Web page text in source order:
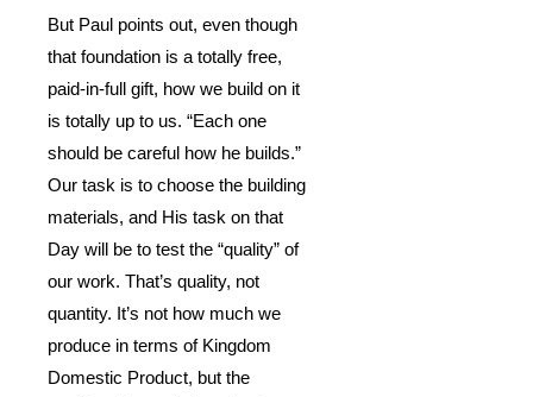
But Paul points out, even though
that foundation is a totally free,
paid-in-full gift, how we build on it
is totally up to us. “Each one
should be careful how he builds.”
Our task is to choose the building
materials, and His task on that
Day will be to test the “quality” of
our work. That’s quality, not
quantity. It’s not how much we
produce in terms of Kingdom
Domestic Product, but the